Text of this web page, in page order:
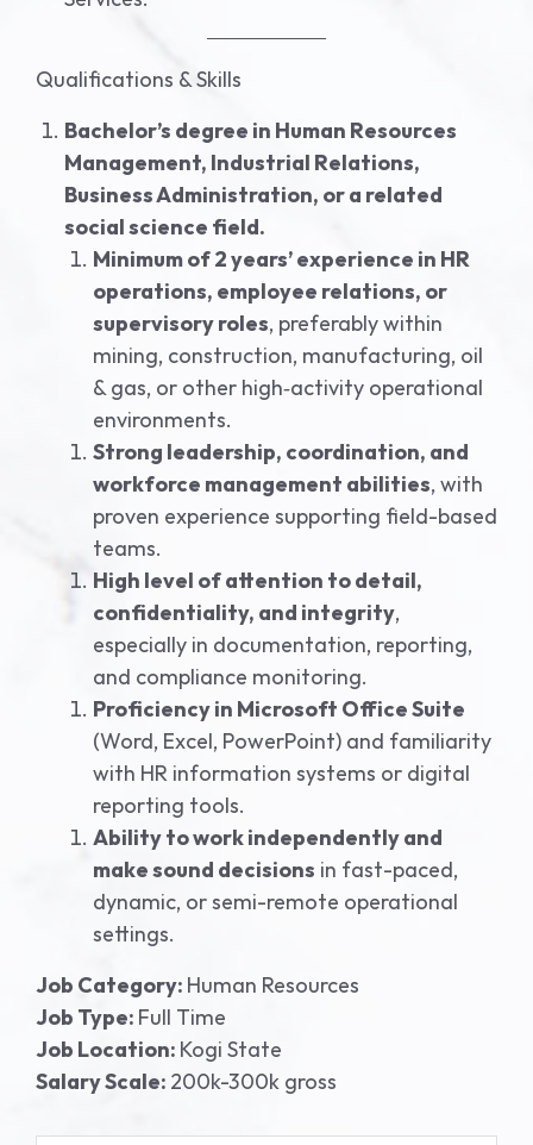
Qualifications & Skills
Bachelor’s degree in Human Resources
Management, Industrial Relations,
Business Administration, or a related
social science field.
Minimum of 2 years’ experience in HR
operations, employee relations, or
supervisory roles, preferably within
mining, construction, manufacturing, oil
& gas, or other high‑activity operational
environments.
Strong leadership, coordination, and
workforce management abilities, with
proven experience supporting field-based
teams.
High level of attention to detail,
confidentiality, and integrity,
especially in documentation, reporting,
and compliance monitoring.
Proficiency in Microsoft Office Suite
(Word, Excel, PowerPoint) and familiarity
with HR information systems or digital
reporting tools.
Ability to work independently and
make sound decisions in fast-paced,
dynamic, or semi-remote operational
settings.
Job Category: Human Resources
Job Type: Full Time
Job Location: Kogi State
Salary Scale: 200k-300k gross